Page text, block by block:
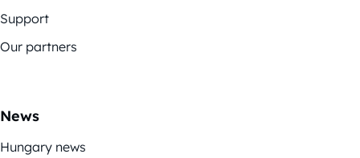
Support
Our partners
News
Hungary news